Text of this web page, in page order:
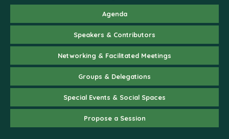
Agenda
Speakers & Contributors
Networking & Facilitated Meetings
Groups & Delegations
Special Events & Social Spaces
Propose a Session